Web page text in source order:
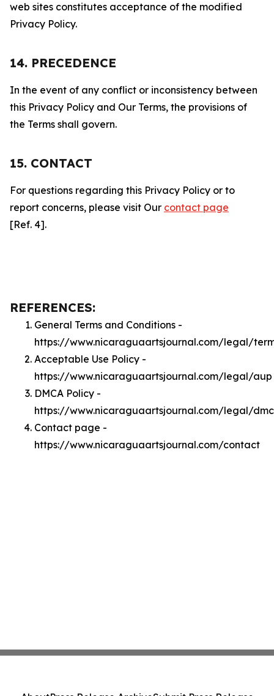
web sites constitutes acceptance of the modified
Privacy Policy.
14. PRECEDENCE
In the event of any conflict or inconsistency between
this Privacy Policy and Our Terms, the provisions of
the Terms shall govern.
15. CONTACT
For questions regarding this Privacy Policy or to
report concerns, please visit Our contact page
[Ref. 4].
REFERENCES:
General Terms and Conditions -
https://www.nicaraguaartsjournal.com/legal/
Acceptable Use Policy -
https://www.nicaraguaartsjournal.com/legal/aup
DMCA Policy -
https://www.nicaraguaartsjournal.com/legal/
Contact page -
https://www.nicaraguaartsjournal.com/contact